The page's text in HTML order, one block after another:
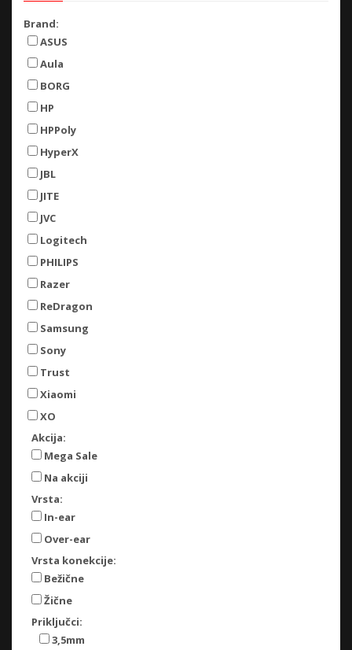
Brand:
ASUS
Aula
BORG
HP
HPPoly
HyperX
JBL
JITE
JVC
Logitech
PHILIPS
Razer
ReDragon
Samsung
Sony
Trust
Xiaomi
XO
Akcija:
Mega Sale
Na akciji
Vrsta:
In-ear
Over-ear
Vrsta konekcije:
Bežične
Žične
Priključci:
3,5mm